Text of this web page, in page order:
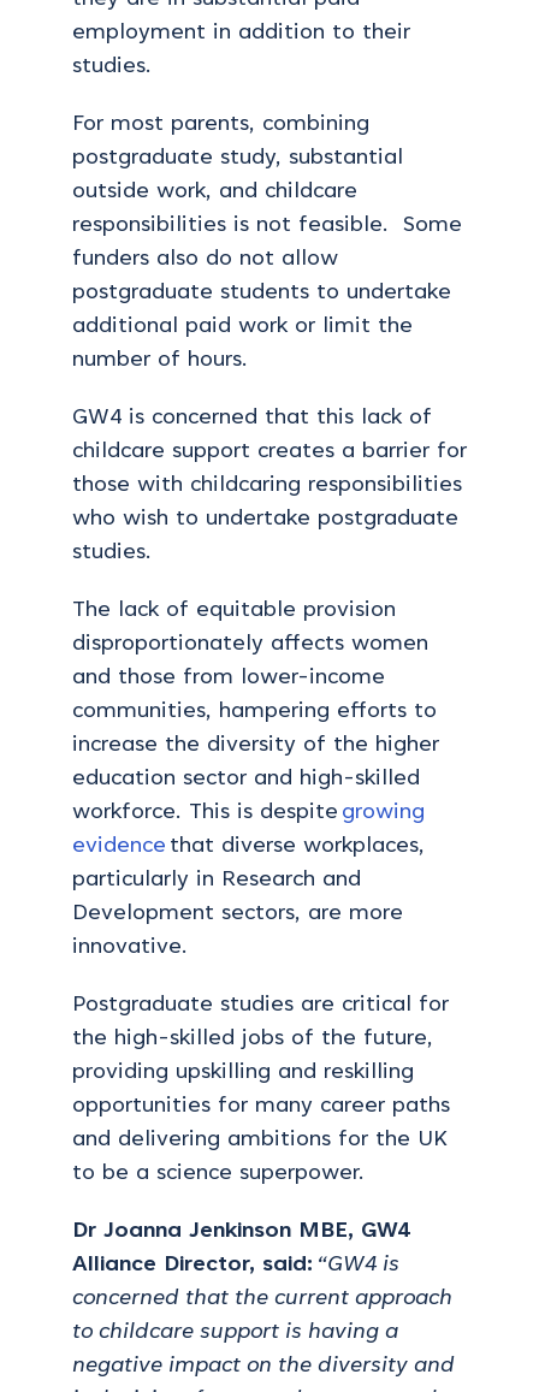
employment in addition to their
studies.
For most parents, combining
postgraduate study, substantial
outside work, and childcare
responsibilities is not feasible. Some
funders also do not allow
postgraduate students to undertake
additional paid work or limit the
number of hours.
GW4 is concerned that this lack of
childcare support creates a barrier for
those with childcaring responsibilities
who wish to undertake postgraduate
studies.
The lack of equitable provision
disproportionately affects women
and those from lower-income
communities, hampering efforts to
increase the diversity of the higher
education sector and high-skilled
workforce. This is despite growing
evidence that diverse workplaces,
particularly in Research and
Development sectors, are more
innovative.
Postgraduate studies are critical for
the high-skilled jobs of the future,
providing upskilling and reskilling
opportunities for many career paths
and delivering ambitions for the UK
to be a science superpower.
Dr Joanna Jenkinson MBE, GW4
Alliance Director, said: “GW4 is
concerned that the current approach
to childcare support is having a
negative impact on the diversity and